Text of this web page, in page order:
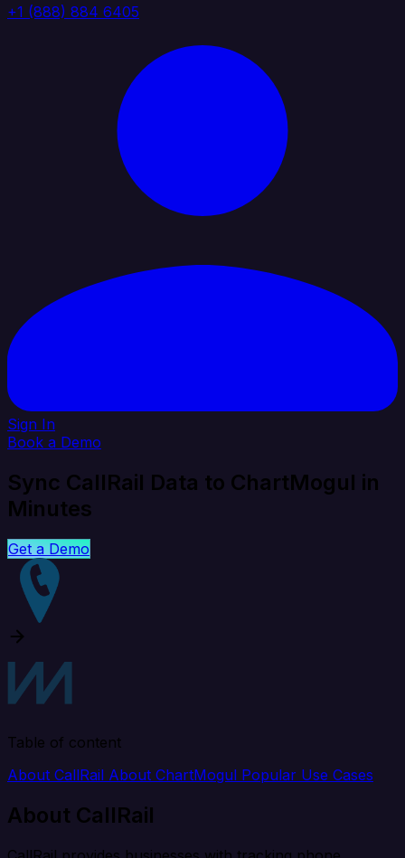
+1 (888) 884 6405
Sign In
Book a Demo
Sync CallRail Data to ChartMogul in
Minutes
Get a Demo
Table of content
About CallRail About ChartMogul Popular Use Cases
About CallRail